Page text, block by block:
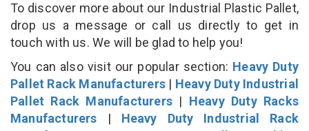
To discover more about our Industrial Plastic Pallet,
drop us a message or call us directly to get in
touch with us. We will be glad to help you!
You can also visit our popular section: Heavy Duty
Pallet Rack Manufacturers | Heavy Duty Industrial
Pallet Rack Manufacturers | Heavy Duty Racks
Manufacturers | Heavy Duty Industrial Rack